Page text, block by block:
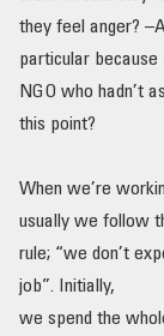
they feel anger?
particular
NGO who hadn’t
this point?
When we’re
usually we follow
rule; “we don’t
job”. Initially,
we spend the